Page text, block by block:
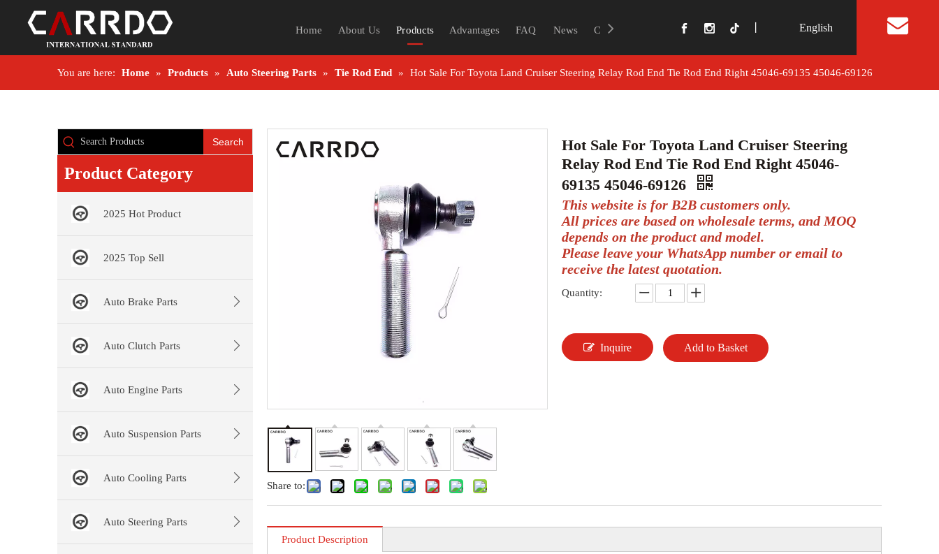
Home About Us Products Advantages FAQ News Contact Us English
You are here: Home » Products » Auto Steering Parts » Tie Rod End » Hot Sale For Toyota Land Cruiser Steering Relay Rod End Tie Rod End Right 45046-69135 45046-69126
Search
Product Category
2025 Hot Product
2025 Top Sell
Auto Brake Parts
Auto Clutch Parts
Auto Engine Parts
Auto Suspension Parts
Auto Cooling Parts
Auto Steering Parts
Share to:
Hot Sale For Toyota Land Cruiser Steering
Relay Rod End Tie Rod End Right 45046-
69135 45046-69126
This website is for B2B customers only.
All prices are based on wholesale terms, and MOQ
depends on the product and model.
Please leave your WhatsApp number or email to
receive the latest quotation.
Quantity:
Inquire Add to Basket
Product Description